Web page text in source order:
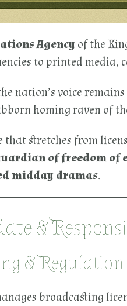
Agencyof the
to printed media,
nation’s voice
homing raven of
that stretches from
of freedom of
midday dramas.
&
& Regulation
broadcasting